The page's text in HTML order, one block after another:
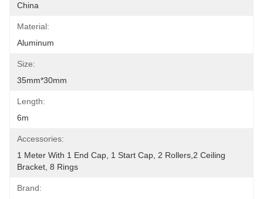
China
Material:
Aluminum
Size:
35mm*30mm
Length:
6m
Accessories:
1 Meter With 1 End Cap, 1 Start Cap, 2 Rollers,2 Ceiling
Bracket, 8 Rings
Brand: